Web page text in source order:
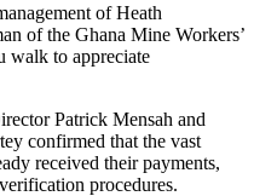
of Heath
of the Ghana Mine Workers’
walk to appreciate
Patrick Mensah and
confirmed that the vast
received their payments,
procedures.